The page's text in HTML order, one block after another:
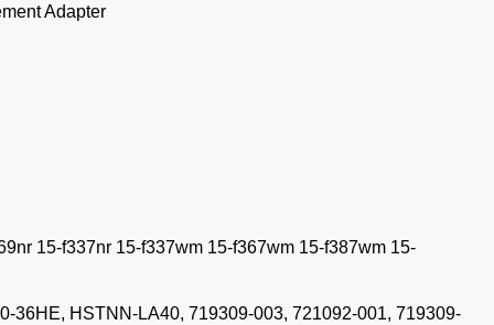
Adapter
15-f337nr 15-f337wm 15-f367wm 15-f387wm 15-
36HE, HSTNN-LA40, 719309-003, 721092-001, 719309-